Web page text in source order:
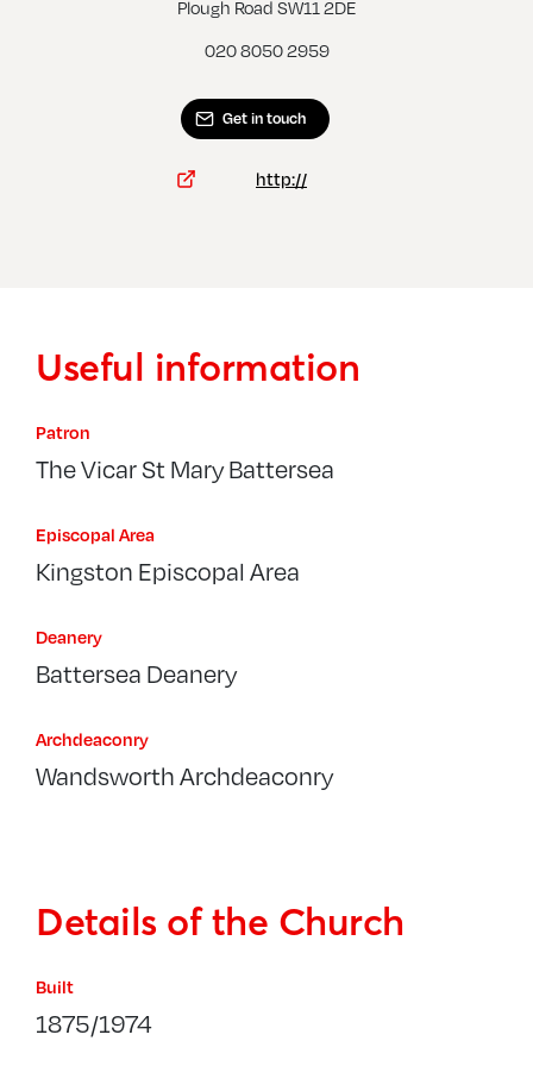
Clapham Common, St Barnabas
Plough Road SW11 2DE
020 8050 2959
Get in touch
http://
Useful information
Patron
The Vicar St Mary Battersea
Episcopal Area
Kingston Episcopal Area
Deanery
Battersea Deanery
Archdeaconry
Wandsworth Archdeaconry
Details of the Church
Built
1875/1974